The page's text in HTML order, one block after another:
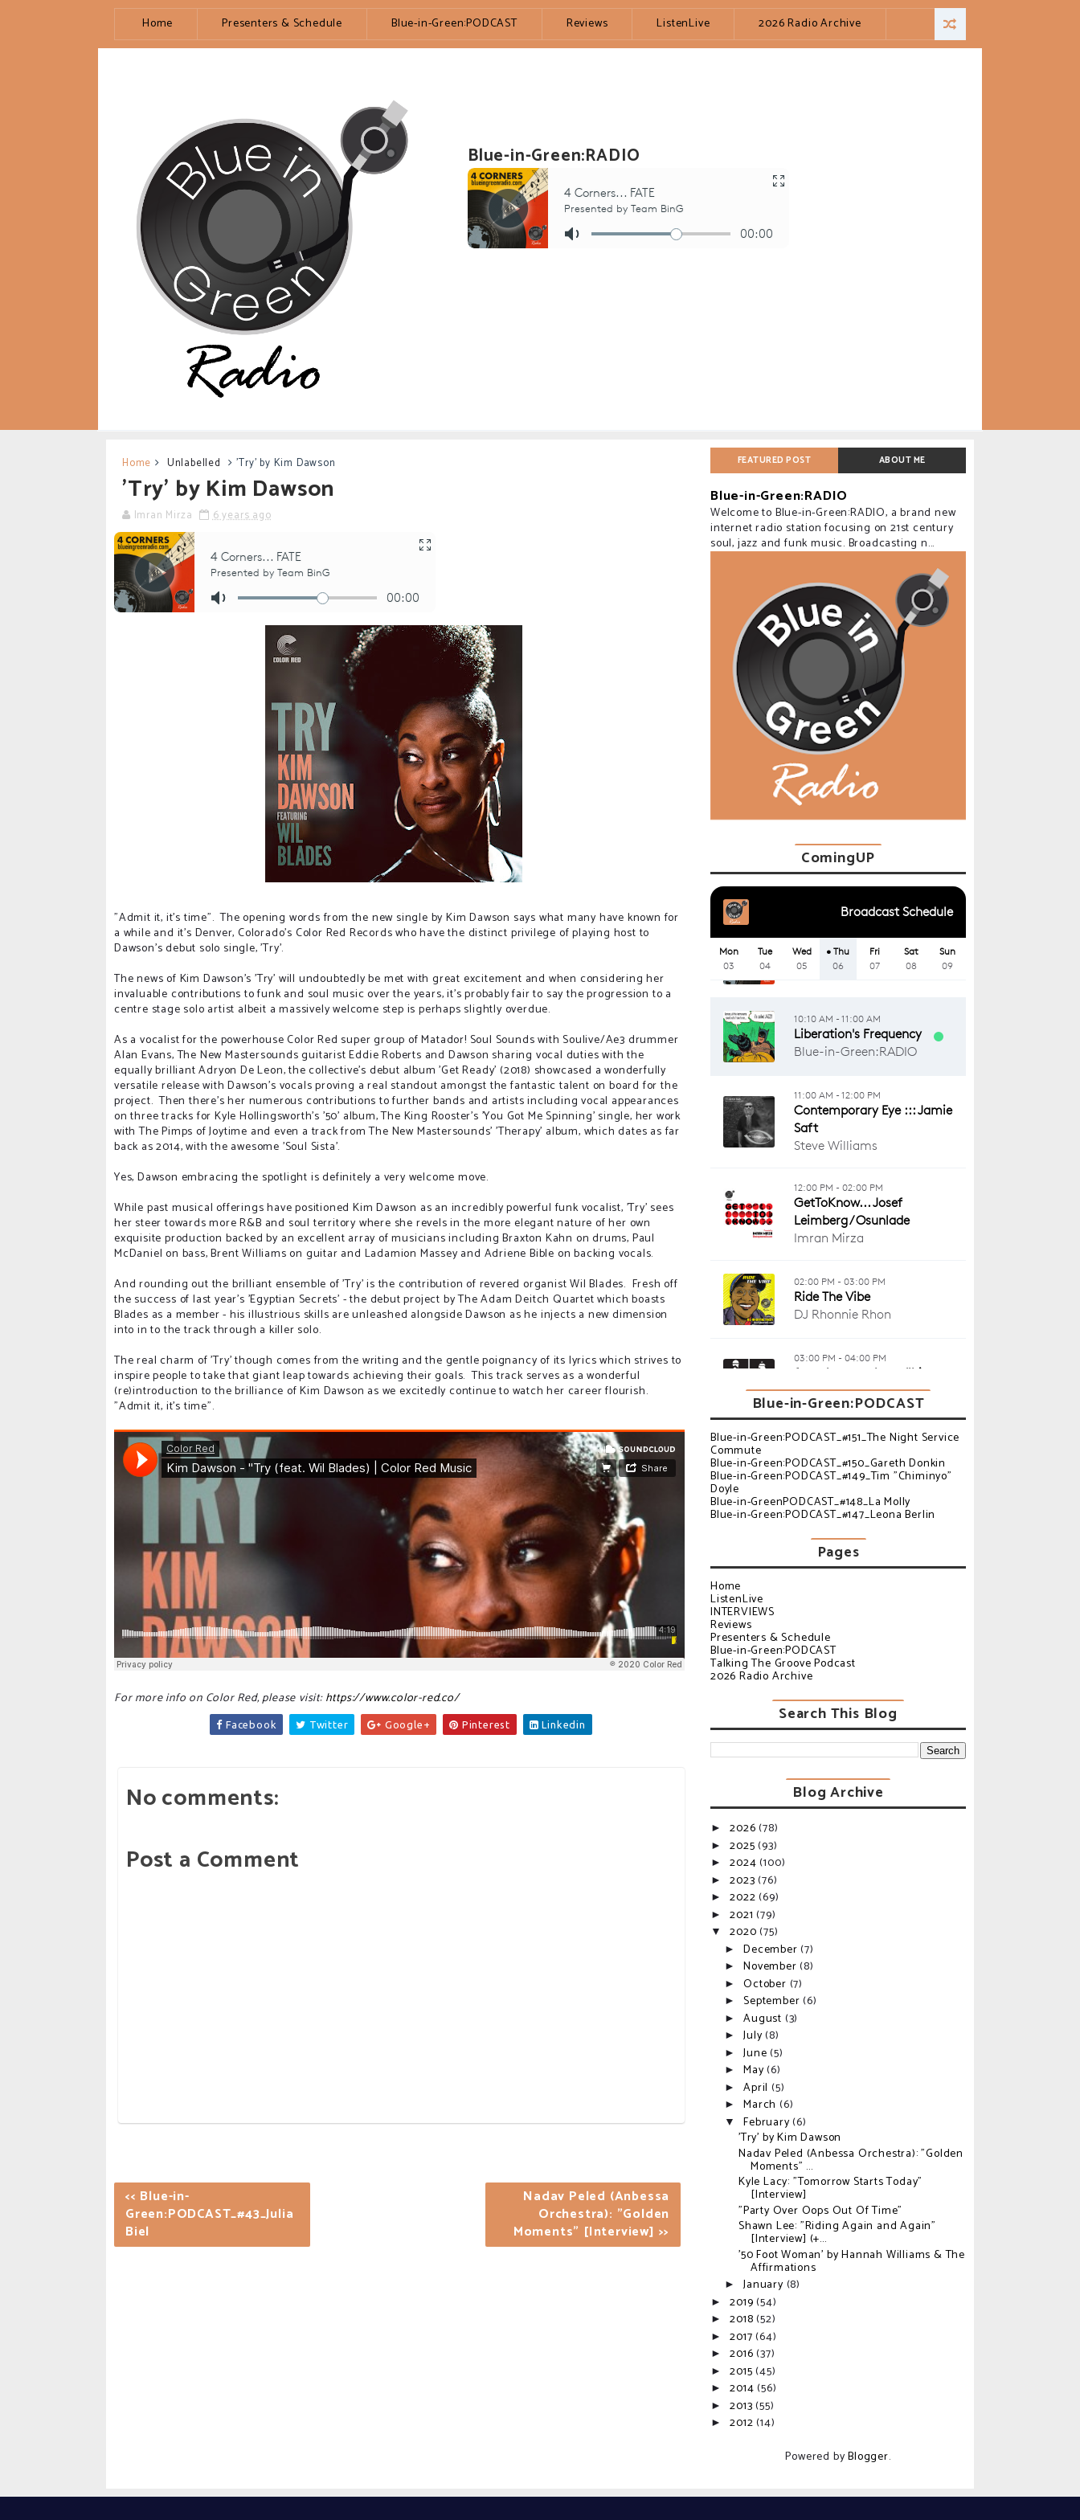
Home Presenters & Schedule Blue-in-Green:PODCAST Reviews ListenLive 2026 Radio Archive
Blue-in-Green:RADIO
Home Unlabelled 'Try' by Kim Dawson
'Try' by Kim Dawson
Imran Mirza 6 years ago
"Admit it, it's time". The opening words from the new single by Kim Dawson says what many have known for
a while and it's Denver, Colorado's Color Red Records who have the distinct privilege of playing host to
Dawson's debut solo single, 'Try'.
The news of Kim Dawson's 'Try' will undoubtedly be met with great excitement and when considering her
invaluable contributions to funk and soul music over the years, it's probably fair to say the progression to a
centre stage solo artist albeit a massively welcome step is perhaps slightly overdue.
As a vocalist for the powerhouse Color Red super group of Matador! Soul Sounds with Soulive/Ae3 drummer
Alan Evans, The New Mastersounds guitarist Eddie Roberts and Dawson sharing vocal duties with the
equally brilliant Adryon De Leon, the collective's debut album 'Get Ready' (2018) showcased a wonderfully
versatile release with Dawson's vocals proving a real standout amongst the fantastic talent on board for the
project. Then there's her numerous contributions to further bands and artists including vocal appearances
on three tracks for Kyle Hollingsworth's '50' album, The King Rooster's 'You Got Me Spinning' single, her work
with The Pimps of Joytime and even a track from The New Mastersounds' 'Therapy' album, which dates as far
back as 2014, with the awesome 'Soul Sista'.
Yes, Dawson embracing the spotlight is definitely a very welcome move.
While past musical offerings have positioned Kim Dawson as an incredibly powerful funk vocalist, 'Try' sees
her steer towards more R&B and soul territory where she revels in the more elegant nature of her own
exquisite production backed by an excellent array of musicians including Braxton Kahn on drums, Paul
McDaniel on bass, Brent Williams on guitar and Ladamion Massey and Adriene Bible on backing vocals.
And rounding out the brilliant ensemble of 'Try' is the contribution of revered organist Wil Blades. Fresh off
the success of last year's 'Egyptian Secrets' - the debut project by The Adam Deitch Quartet which boasts
Blades as a member - his illustrious skills are unleashed alongside Dawson as he injects a new dimension
into in to the track through a killer solo.
The real charm of 'Try' though comes from the writing and the gentle poignancy of its lyrics which strives to
inspire people to take that giant leap towards achieving their goals. This track serves as a wonderful
(re)introduction to the brilliance of Kim Dawson as we excitedly continue to watch her career flourish.
"Admit it, it's time".
For more info on Color Red, please visit:https://www.color-red.co/
Facebook Twitter Google+ Pinterest Linkedin
No comments:
Post a Comment
<< Blue-in-
Green:PODCAST_#43_Julia
Biel
Nadav Peled (Anbessa
Orchestra): "Golden
Moments" [Interview] >>
FEATURED POST ABOUT ME
Blue-in-Green:RADIO
Welcome to Blue-in-Green:RADIO, a brand new
internet radio station focusing on 21st century
soul, jazz and funk music. Broadcasting n...
ComingUP
Blue-in-Green:PODCAST
Blue-in-Green:PODCAST_#151_The Night Service
Commute
Blue-in-Green:PODCAST_#150_Gareth Donkin
Blue-in-Green:PODCAST_#149_Tim "Chiminyo"
Doyle
Blue-in-GreenPODCAST_#148_La Molly
Blue-in-Green:PODCAST_#147_Leona Berlin
Pages
Home
ListenLive
INTERVIEWS
Reviews
Presenters & Schedule
Blue-in-Green:PODCAST
Talking The Groove Podcast
2026 Radio Archive
Search This Blog
Blog Archive
►2026(78)
►2025(93)
►2024(100)
►2023(76)
►2022(69)
►2021(79)
▼2020(75)
►December(7)
►November(8)
►October (7)
►September(6)
►August (3)
►July(8)
►June(5)
►May(6)
►April(5)
►March(6)
▼February(6)
'Try' by Kim Dawson
Nadav Peled (Anbessa Orchestra): "Golden
Moments" ...
Kyle Lacy: "Tomorrow Starts Today"
[Interview]
"Party Over Oops Out Of Time"
Shawn Lee: "Riding Again and Again"
[Interview] (+...
'50 Foot Woman' by Hannah Williams & The
Affirmations
►January (8)
►2019(54)
►2018(52)
►2017(64)
►2016(37)
►2015(45)
►2014(56)
►2013(55)
►2012(14)
Powered byBlogger.